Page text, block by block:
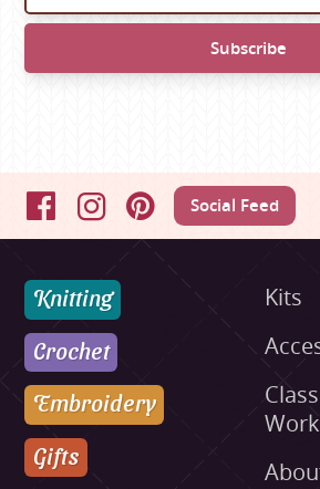
FacebookInstagramPinterestSocial Feed
Knitting
Crochet
Embroidery
Gifts
Kits